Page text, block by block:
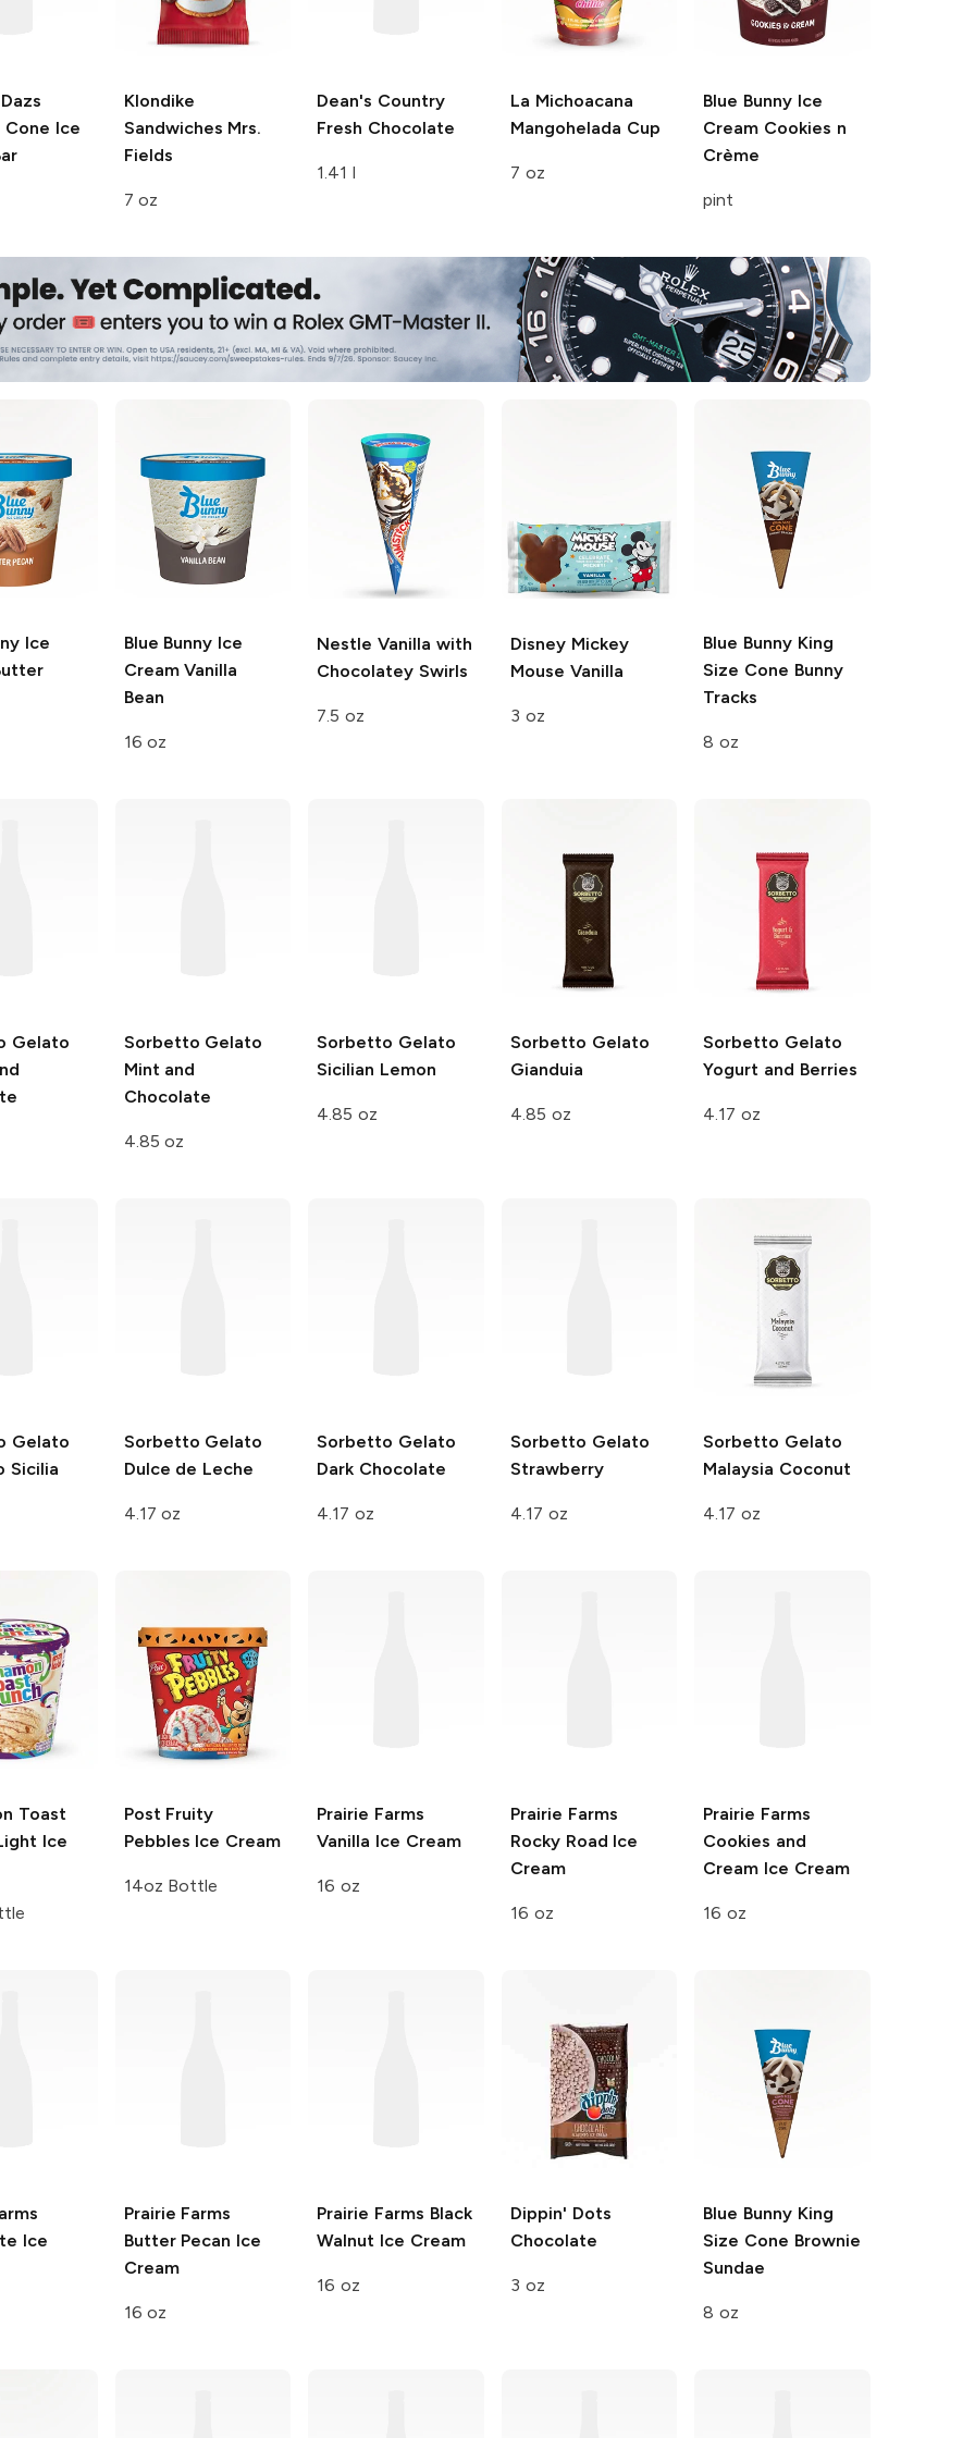
Cone Ice
Klondike
Sandwiches Mrs.
Fields
7 oz
Dean's Country
Fresh Chocolate
1.41 l
La Michoacana
Mangohelada Cup
7 oz
Blue Bunny Ice
Cream Cookies n
Crème
pint
Ice
Blue Bunny Ice
CreamVanilla
Bean
16 oz
Nestle Vanilla with
Chocolatey Swirls
7.5 oz
Disney Mickey
Mouse Vanilla
3 oz
Blue Bunny King
Size Cone Bunny
Tracks
8 oz
Gelato
Sorbetto Gelato
Mint and
Chocolate
4.85 oz
Sorbetto Gelato
Sicilian Lemon
4.85 oz
Sorbetto Gelato
Gianduia
4.85 oz
Sorbetto Gelato
Yogurt and Berries
4.17 oz
Gelato
Sicilia
Sorbetto Gelato
Dulce de Leche
4.17 oz
Sorbetto Gelato
Dark Chocolate
4.17 oz
Sorbetto Gelato
Strawberry
4.17 oz
Sorbetto Gelato
Malaysia Coconut
4.17 oz
Toast
Ice
PostFruity
Pebbles Ice Cream
14oz Bottle
Prairie Farms
Vanilla Ice Cream
16 oz
Prairie Farms
Rocky Road Ice
Cream
16 oz
Prairie Farms
Cookies and
Cream Ice Cream
16 oz
Ice
Prairie Farms
Butter Pecan Ice
Cream
16 oz
Prairie Farms Black
Walnut Ice Cream
16 oz
Dippin' Dots
Chocolate
3 oz
Blue Bunny King
Size Cone Brownie
Sundae
8 oz